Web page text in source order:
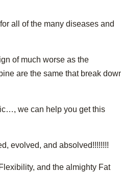
all of the many diseases and
of much worse as the
are the same that break
we can help you get this
evolved, and absolved!!!!!!!!
and the almighty Fat